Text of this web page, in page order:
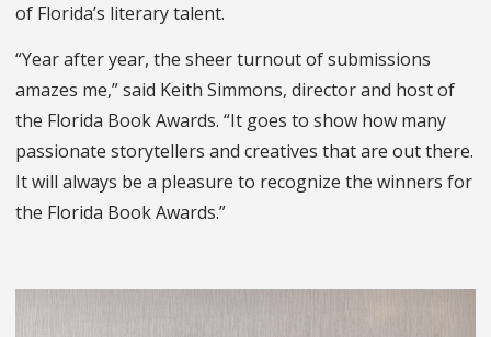
of Florida’s literary talent.
“Year after year, the sheer turnout of submissions
amazes me,” said Keith Simmons, director and host of
the Florida Book Awards. “It goes to show how many
passionate storytellers and creatives that are out there.
It will always be a pleasure to recognize the winners for
the Florida Book Awards.”